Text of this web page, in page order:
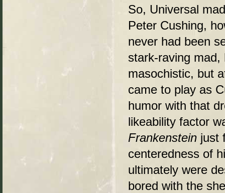
So, Universal
Peter Cushing,
never had been
stark-raving
masochistic, but
came to play as
humor with that
likeability factor
Frankenstein just
centeredness of
ultimately were
bored with the